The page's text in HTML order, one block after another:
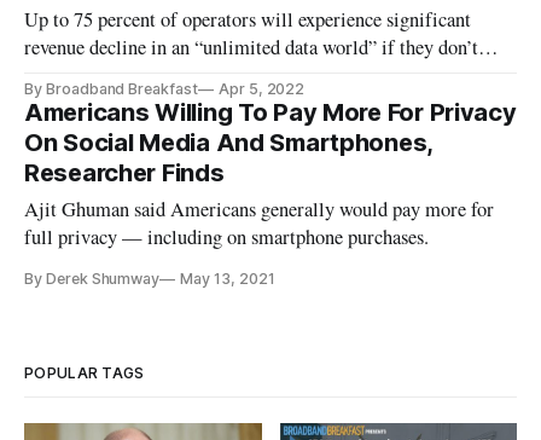
Up to 75 percent of operators will experience significant
revenue decline in an “unlimited data world” if they don’t
By Broadband Breakfast Apr 5, 2022
Americans Willing To Pay More For Privacy
On Social Media And Smartphones,
Researcher Finds
Ajit Ghuman said Americans generally would pay more for
full privacy — including on smartphone purchases.
By Derek Shumway May 13, 2021
POPULAR TAGS